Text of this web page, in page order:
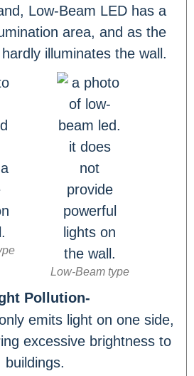
Low-Beam LED has a
area, and as the
illuminates the wall.
Low-Beam type
Pollution-
emits light on one side,
excessive brightness to
buildings.